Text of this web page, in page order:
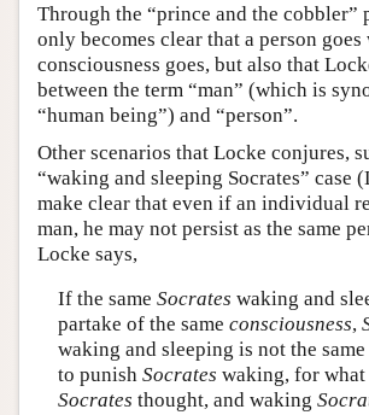
Through the “prince and the cobbler”
only becomes clear that a person
consciousness goes, but also that
between the term “man” (which is
“human being”) and “person”.
Other scenarios that Locke conjures,
“waking and sleeping Socrates” case
make clear that even if an individual
man, he may not persist as the same
Locke says,
If the same Socrates waking and
partake of the same consciousness,
waking and sleeping is not the same
to punish Socrates waking, for what
Socrates thought, and waking